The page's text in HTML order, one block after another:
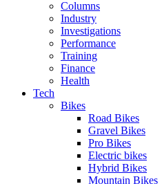
Columns
Industry
Investigations
Performance
Training
Finance
Health
Tech
Bikes
Road Bikes
Gravel Bikes
Pro Bikes
Electric bikes
Hybrid Bikes
Mountain Bikes